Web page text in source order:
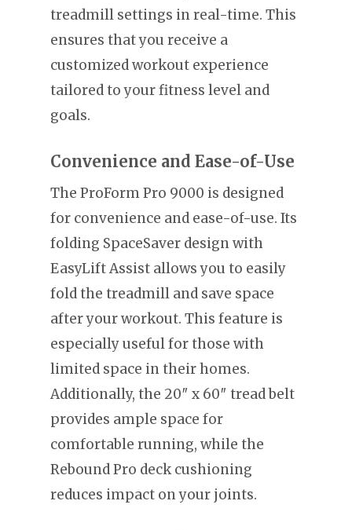
treadmill settings in real-time. This
ensures that you receive a
customized workout experience
tailored to your fitness level and
goals.
Convenience and Ease-of-Use
The ProForm Pro 9000 is designed
for convenience and ease-of-use. Its
folding SpaceSaver design with
EasyLift Assist allows you to easily
fold the treadmill and save space
after your workout. This feature is
especially useful for those with
limited space in their homes.
Additionally, the 20″ x 60″ tread belt
provides ample space for
comfortable running, while the
Rebound Pro deck cushioning
reduces impact on your joints.